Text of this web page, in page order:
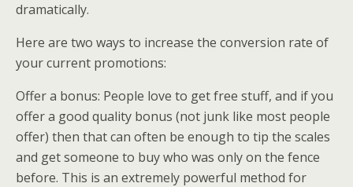
dramatically.
Here are two ways to increase the conversion rate of
your current promotions:
Offer a bonus: People love to get free stuff, and if you
offer a good quality bonus (not junk like most people
offer) then that can often be enough to tip the scales
and get someone to buy who was only on the fence
before. This is an extremely powerful method for